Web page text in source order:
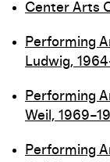
Center Arts
Performing
Ludwig,
Performing
Weil,
Performing